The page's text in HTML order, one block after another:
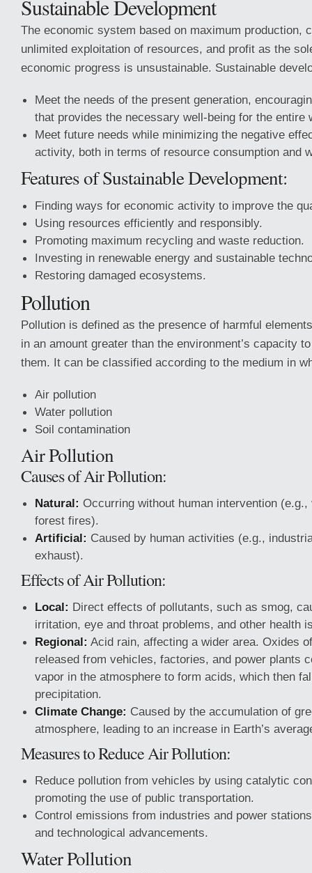
Sustainable Development
The economic system based on maximum production,
unlimited exploitation of resources, and profit as the
economic progress is unsustainable. Sustainable
Meet the needs of the present generation,
that provides the necessary well-being for the entire
Meet future needs while minimizing the negative
activity, both in terms of resource consumption and
Features of Sustainable Development:
Finding ways for economic activity to improve the
Using resources efficiently and responsibly.
Promoting maximum recycling and waste reduction.
Investing in renewable energy and sustainable
Restoring damaged ecosystems.
Pollution
Pollution is defined as the presence of harmful
in an amount greater than the environment’s capacity
them. It can be classified according to the medium in
Air pollution
Water pollution
Soil contamination
Air Pollution
Causes of Air Pollution:
Natural: Occurring without human intervention
forest fires).
Artificial: Caused by human activities (e.g.,
exhaust).
Effects of Air Pollution:
Local: Direct effects of pollutants, such as smog,
irritation, eye and throat problems, and other health
Regional: Acid rain, affecting a wider area. Oxides
released from vehicles, factories, and power plants
vapor in the atmosphere to form acids, which then
precipitation.
Climate Change: Caused by the accumulation of
atmosphere, leading to an increase in Earth’s
Measures to Reduce Air Pollution:
Reduce pollution from vehicles by using catalytic
promoting the use of public transportation.
Control emissions from industries and power
and technological advancements.
Water Pollution